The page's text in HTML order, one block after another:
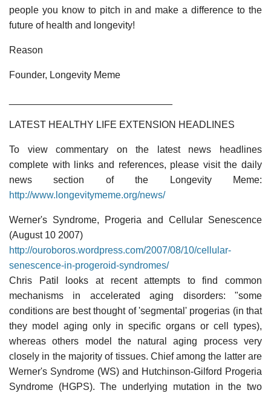
people you know to pitch in and make a difference to the
future of health and longevity!
Reason
Founder, Longevity Meme
LATEST HEALTHY LIFE EXTENSION HEADLINES
To view commentary on the latest news headlines
complete with links and references, please visit the daily
news section of the Longevity Meme:
http://www.longevitymeme.org/news/
Werner's Syndrome, Progeria and Cellular Senescence
(August 10 2007)
http://ouroboros.wordpress.com/2007/08/10/cellular-
senescence-in-progeroid-syndromes/
Chris Patil looks at recent attempts to find common
mechanisms in accelerated aging disorders: "some
conditions are best thought of 'segmental' progerias (in that
they model aging only in specific organs or cell types),
whereas others model the natural aging process very
closely in the majority of tissues. Chief among the latter are
Werner's Syndrome (WS) and Hutchinson-Gilford Progeria
Syndrome (HGPS). The underlying mutation in the two